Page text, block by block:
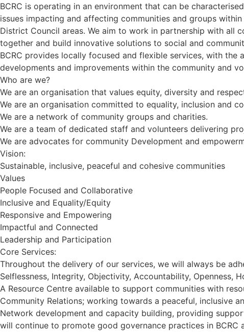
BCRC is operating in an environment that can be
issues impacting and affecting communities and groups
District Council areas. We aim to work in partnership with all
together and build innovative solutions to social and
BCRC provides locally focused and flexible services, with
developments and improvements within the community and
Who are we?
We are an organisation that values equity, diversity and
We are an organisation committed to equality, inclusion and
We are a network of community groups and charities.
We are a team of dedicated staff and volunteers delivering
We are advocates for community Development and
Vision:
Sustainable, inclusive, peaceful and cohesive communities
Values
People Focused and Collaborative
Inclusive and Equality/Equity
Responsive and Empowering
Impactful and Connected
Leadership and Participation
Core Services:
Throughout the delivery of our services, we will always be
Selflessness, Integrity, Objectivity, Accountability, Openness,
A Resource Centre available to support communities with
Community Relations; working towards a peaceful, inclusive
Network development and capacity building, providing
will continue to promote good governance practices in BCRC